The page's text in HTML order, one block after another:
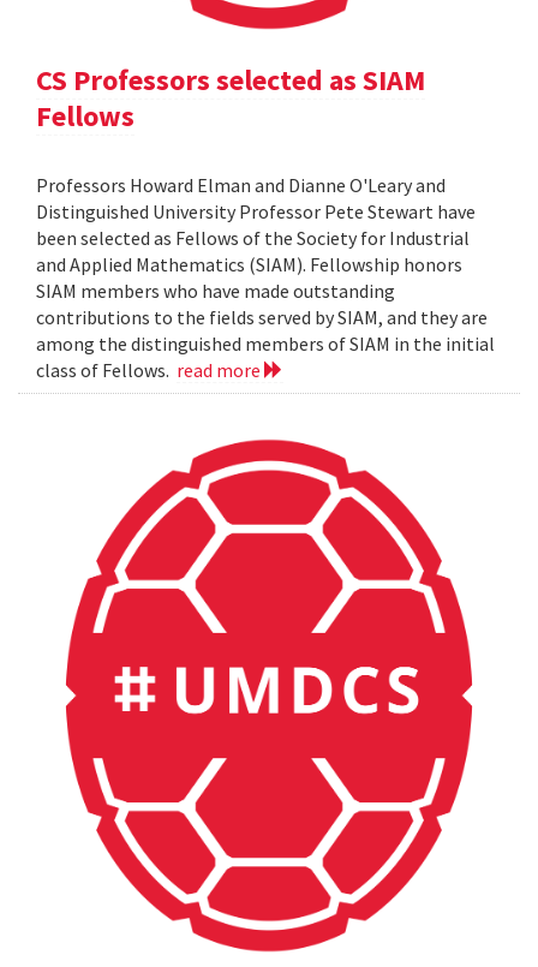
CS Professors selected as SIAM
Fellows
Professors Howard Elman and Dianne O'Leary and
Distinguished University Professor Pete Stewart have
been selected as Fellows of the Society for Industrial
and Applied Mathematics (SIAM). Fellowship honors
SIAM members who have made outstanding
contributions to the fields served by SIAM, and they are
among the distinguished members of SIAM in the initial
class of Fellows. read more